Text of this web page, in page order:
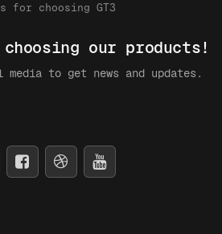
for choosing GT3
our products!
to get news and updates.